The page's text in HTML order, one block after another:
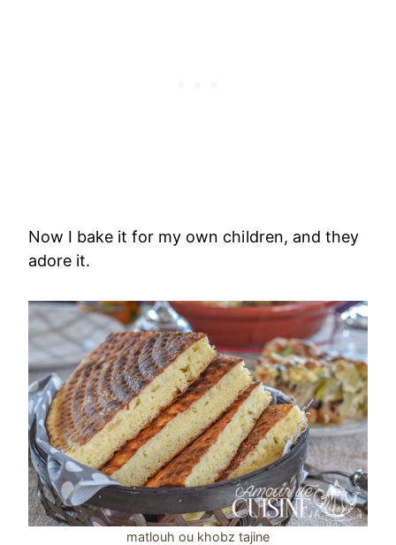
Now I bake it for my own children, and they
adore it.
matlouh ou khobz tajine